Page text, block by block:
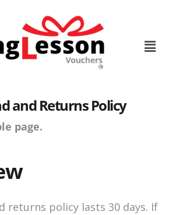
and Returns Policy
page.
returns policy lasts 30 days. If